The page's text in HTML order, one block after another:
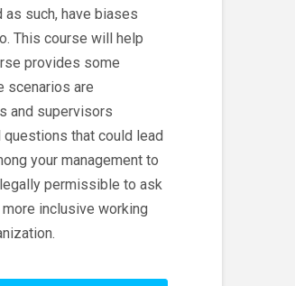
as such, have biases
This course will help
provides some
scenarios are
and supervisors
that could lead
your management to
permissible to ask
inclusive working